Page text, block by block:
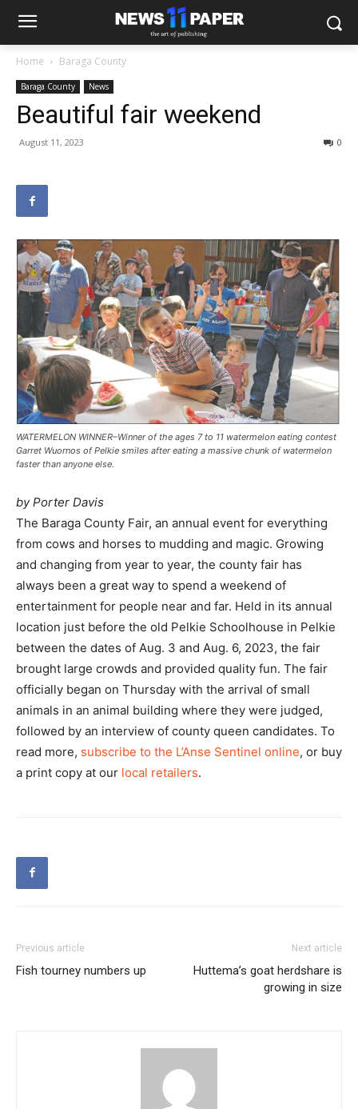
Home Baraga County
Baraga County News
Beautiful fair weekend
August 11, 2023 0
WATERMELON WINNER–Winner of the ages 7 to 11 watermelon eating contest
Garret Wuornos of Pelkie smiles after eating a massive chunk of watermelon
faster than anyone else.
by Porter Davis
The Baraga County Fair, an annual event for everything
from cows and horses to mudding and magic. Growing
and changing from year to year, the county fair has
always been a great way to spend a weekend of
entertainment for people near and far. Held in its annual
location just before the old Pelkie Schoolhouse in Pelkie
between the dates of Aug. 3 and Aug. 6, 2023, the fair
brought large crowds and provided quality fun. The fair
officially began on Thursday with the arrival of small
animals in an animal building where they were judged,
followed by an interview of county queen candidates. To
read more, subscribe to the L’Anse Sentinel online, or buy
a print copy at our local retailers.
Previous article
Fish tourney numbers up
Next article
Huttema’s goat herdshare is
growing in size